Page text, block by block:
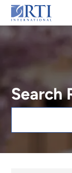
Skip
to
Main
RTI
Search